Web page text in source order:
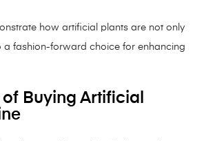
how artificial plants are not only
a fashion-forward choice for enhancing
Buying Artificial